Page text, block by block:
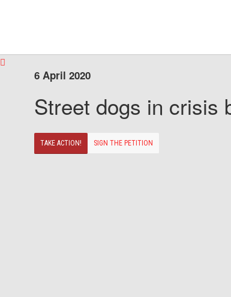
6 April 2020
Street dogs in crisis
TAKE ACTION! SIGN THE PETITION